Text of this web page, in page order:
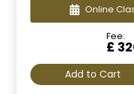
Online
Fee:
£
Add to Cart